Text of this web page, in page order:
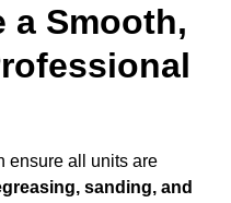
a Smooth,
ensure all units are
sanding, and